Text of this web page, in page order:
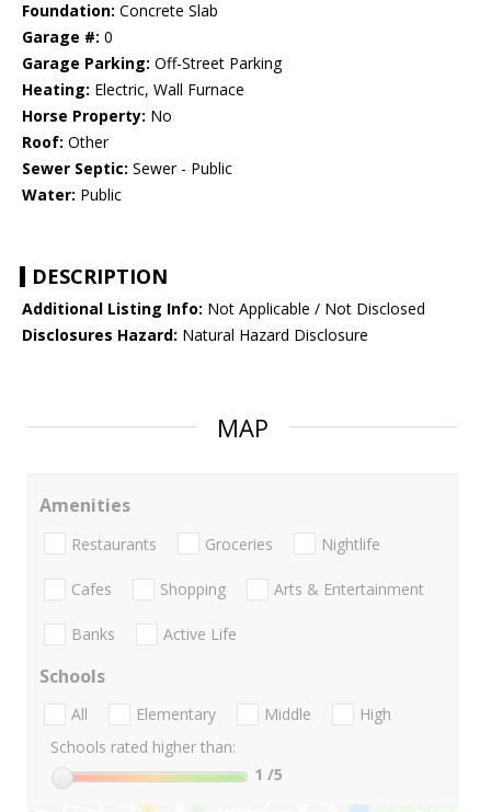
Foundation: Concrete Slab
Garage #: 0
Garage Parking: Off-Street Parking
Heating: Electric, Wall Furnace
Horse Property: No
Roof: Other
Sewer Septic: Sewer - Public
Water: Public
DESCRIPTION
Additional Listing Info: Not Applicable / Not Disclosed
Disclosures Hazard: Natural Hazard Disclosure
MAP
Amenities
Restaurants Groceries Nightlife
Cafes Shopping Arts & Entertainment
Banks Active Life
Schools
All Elementary Middle
High
Schools rated higher than:
1 /5